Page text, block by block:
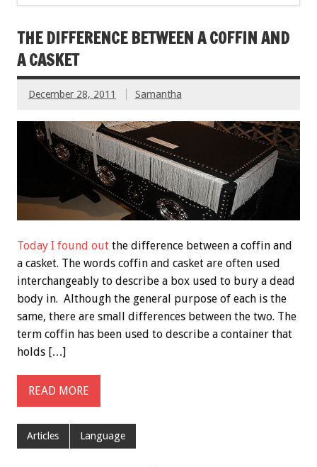
THE DIFFERENCE BETWEEN A COFFIN AND
A CASKET
December 28, 2011 Samantha
Today I found out the difference between a coffin and
a casket. The words coffin and casket are often used
interchangeably to describe a box used to bury a dead
body in. Although the general purpose of each is the
same, there are small differences between the two. The
term coffin has been used to describe a container that
holds […]
READ MORE
Articles Language